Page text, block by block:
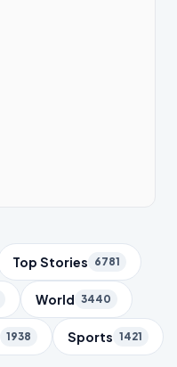
Top Stories 6781
World 3440
1938 Sports 1421